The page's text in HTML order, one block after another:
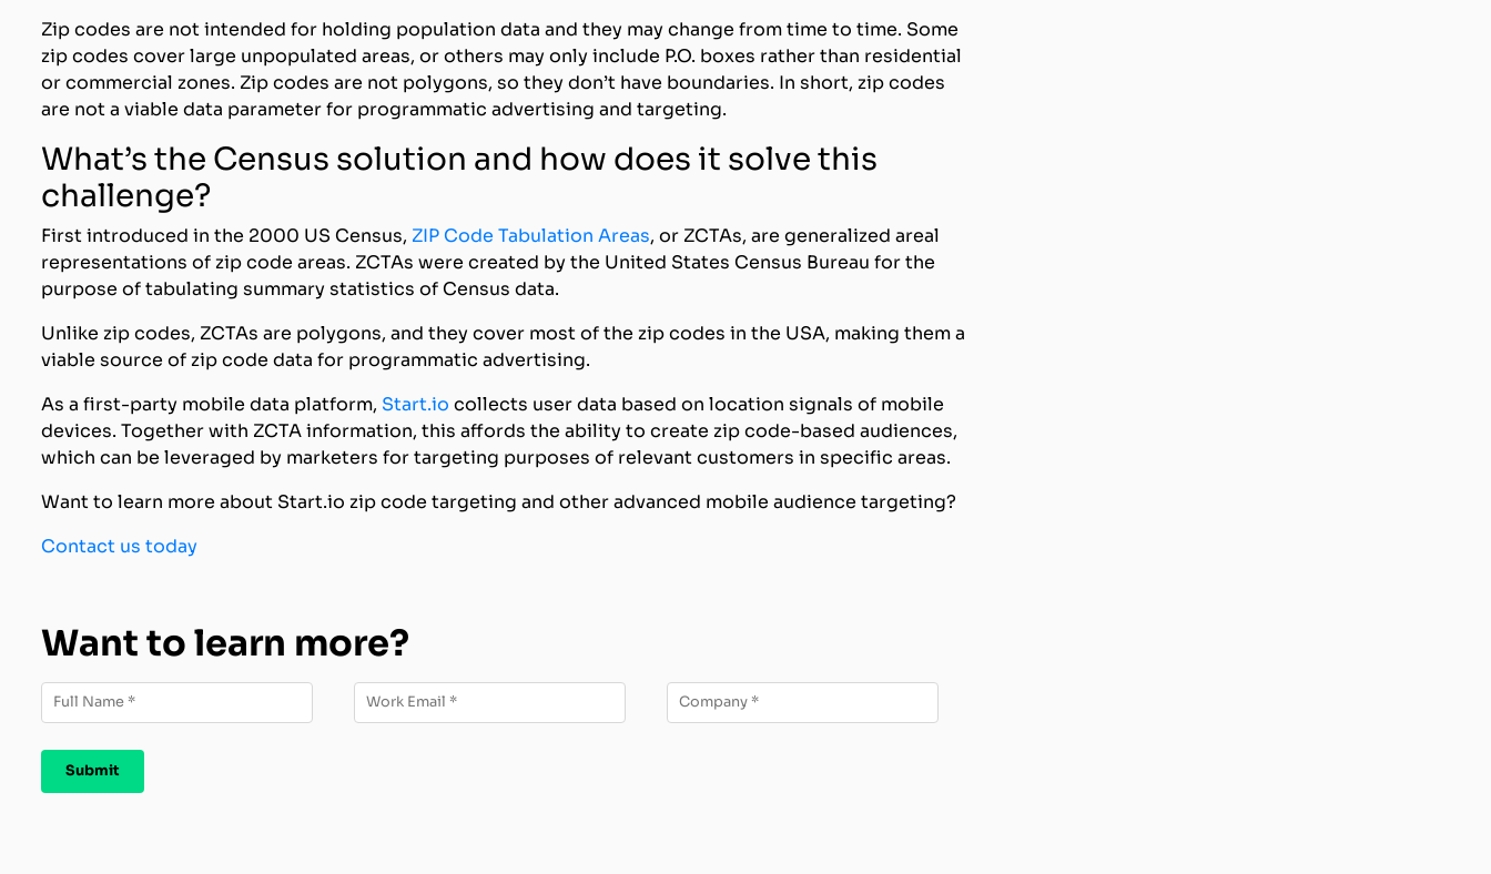
Zip codes are not intended for holding population data and they may change from time to time. Some
zip codes cover large unpopulated areas, or others may only include P.O. boxes rather than residential
or commercial zones. Zip codes are not polygons, so they don’t have boundaries. In short, zip codes
are not a viable data parameter for programmatic advertising and targeting.
What’s the Census solution and how does it solve this
challenge?
First introduced in the 2000 US Census, ZIP Code Tabulation Areas, or ZCTAs, are generalized areal
representations of zip code areas. ZCTAs were created by the United States Census Bureau for the
purpose of tabulating summary statistics of Census data.
Unlike zip codes, ZCTAs are polygons, and they cover most of the zip codes in the USA, making them a
viable source of zip code data for programmatic advertising.
As a first-party mobile data platform, Start.io collects user data based on location signals of mobile
devices. Together with ZCTA information, this affords the ability to create zip code-based audiences,
which can be leveraged by marketers for targeting purposes of relevant customers in specific areas.
Want to learn more about Start.io zip code targeting and other advanced mobile audience targeting?
Contact us today
Want to learn more?